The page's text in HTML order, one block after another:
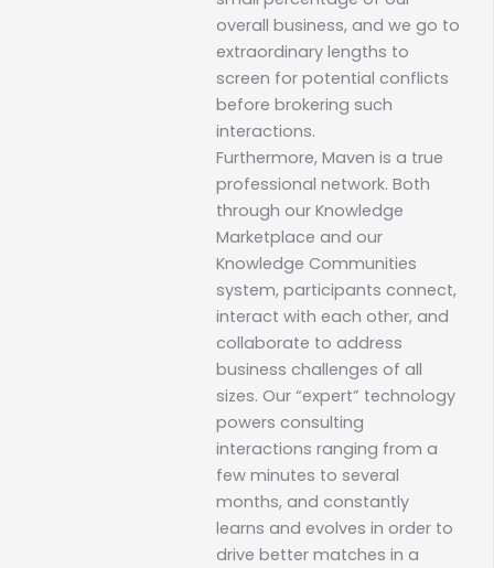
overall business, and we go to
extraordinary lengths to
screen for potential conflicts
before brokering such
interactions.
Furthermore, Maven is a true
professional network. Both
through our Knowledge
Marketplace and our
Knowledge Communities
system, participants connect,
interact with each other, and
collaborate to address
business challenges of all
sizes. Our “expert” technology
powers consulting
interactions ranging from a
few minutes to several
months, and constantly
learns and evolves in order to
drive better matches in a